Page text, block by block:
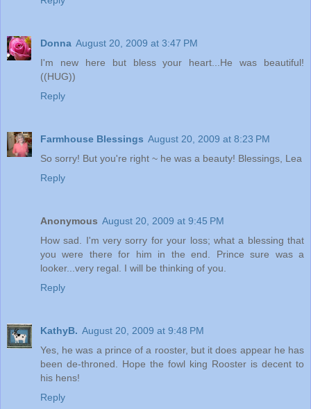
Donna August 20, 2009 at 3:47 PM
I'm new here but bless your heart...He was beautiful!
((HUG))
Reply
Farmhouse Blessings August 20, 2009 at 8:23 PM
So sorry! But you're right ~ he was a beauty! Blessings, Lea
Reply
Anonymous August 20, 2009 at 9:45 PM
How sad. I'm very sorry for your loss; what a blessing that
you were there for him in the end. Prince sure was a
looker...very regal. I will be thinking of you.
Reply
KathyB. August 20, 2009 at 9:48 PM
Yes, he was a prince of a rooster, but it does appear he has
been de-throned. Hope the fowl king Rooster is decent to
his hens!
Reply